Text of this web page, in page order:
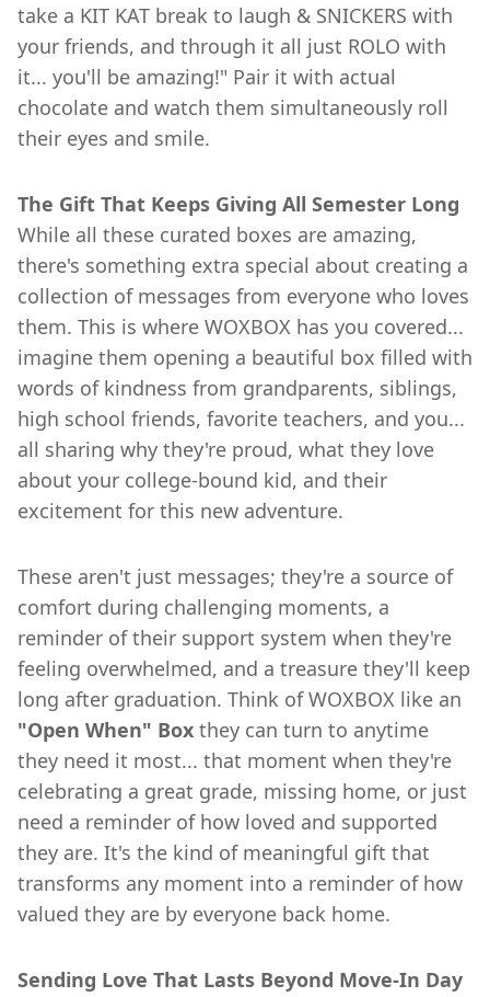
take a KIT KAT break to laugh & SNICKERS with
your friends, and through it all just ROLO with
it... you'll be amazing!" Pair it with actual
chocolate and watch them simultaneously roll
their eyes and smile.
The Gift That Keeps Giving All Semester Long
While all these curated boxes are amazing,
there's something extra special about creating a
collection of messages from everyone who loves
them. This is where WOXBOX has you covered...
imagine them opening a beautiful box filled with
words of kindness from grandparents, siblings,
high school friends, favorite teachers, and you...
all sharing why they're proud, what they love
about your college-bound kid, and their
excitement for this new adventure.
These aren't just messages; they're a source of
comfort during challenging moments, a
reminder of their support system when they're
feeling overwhelmed, and a treasure they'll keep
long after graduation. Think of WOXBOX like an
"Open When" Box they can turn to anytime
they need it most... that moment when they're
celebrating a great grade, missing home, or just
need a reminder of how loved and supported
they are. It's the kind of meaningful gift that
transforms any moment into a reminder of how
valued they are by everyone back home.
Sending Love That Lasts Beyond Move-In Day